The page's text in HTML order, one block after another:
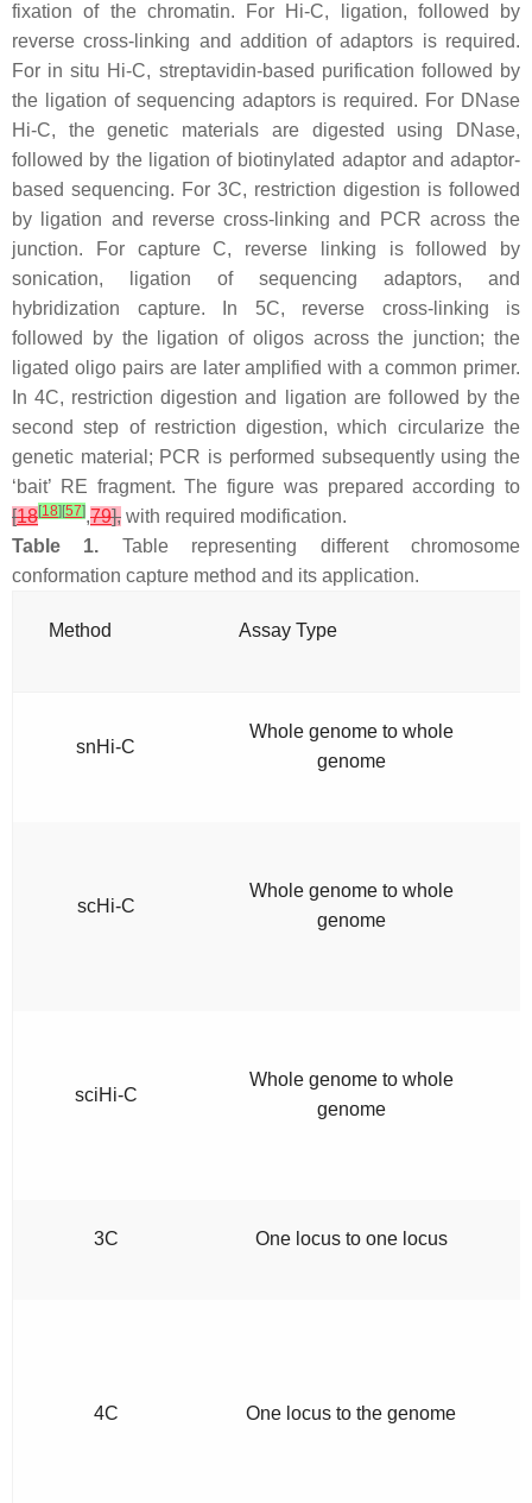
fixation of the chromatin. For Hi-C, ligation, followed by
reverse cross-linking and addition of adaptors is required.
For in situ Hi-C, streptavidin-based purification followed by
the ligation of sequencing adaptors is required. For DNase
Hi-C, the genetic materials are digested using DNase,
followed by the ligation of biotinylated adaptor and adaptor-
based sequencing. For 3C, restriction digestion is followed
by ligation and reverse cross-linking and PCR across the
junction. For capture C, reverse linking is followed by
sonication, ligation of sequencing adaptors, and
hybridization capture. In 5C, reverse cross-linking is
followed by the ligation of oligos across the junction; the
ligated oligo pairs are later amplified with a common primer.
In 4C, restriction digestion and ligation are followed by the
second step of restriction digestion, which circularize the
genetic material; PCR is performed subsequently using the
‘bait’ RE fragment. The figure was prepared according to
[18[18][57],79], with required modification.
Table 1. Table representing different chromosome
conformation capture method and its application.
Method Assay Type
snHi-C
Whole genome to whole
genome
scHi-C
Whole genome to whole
genome
sciHi-C
Whole genome to whole
genome
3C One locus to one locus
4C One locus to the genome